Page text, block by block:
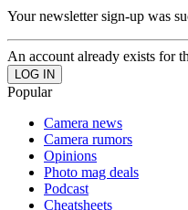
Your newsletter sign-up was
An account already exists for
Popular
Camera news
Camera rumors
Opinions
Photo mag deals
Podcast
Cheatsheets